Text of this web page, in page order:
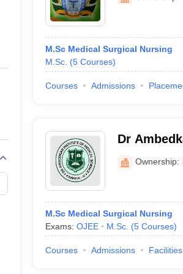
Private Degree Colleges in Gurgaon
IIT JAM E-books and Sample Papers
M.Sc Medical Surgical Nursing
M.Sc. (5 Courses)
Courses Admissions
Dr
Rourkela
Ownership:
M.Sc Medical Surgical Nursing
Exams: OJEE M.Sc. (5 Courses)
Courses Admissions Facilities